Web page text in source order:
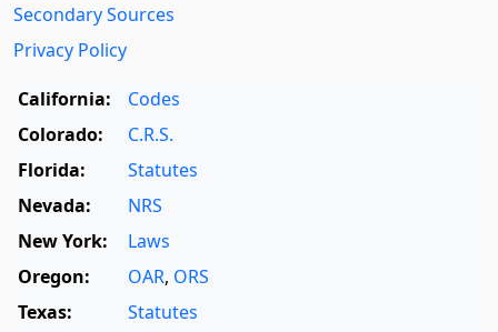
Secondary Sources
Privacy Policy
California:
Codes
Colorado:
C.R.S.
Florida:
Statutes
Nevada:
NRS
New York:
Laws
Oregon:
OAR, ORS
Texas:
Statutes